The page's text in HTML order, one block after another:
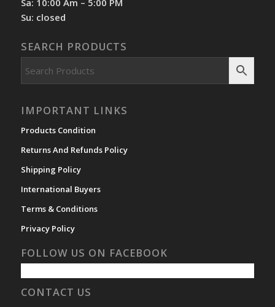
Su: closed
SEARCH PRODUCTS
IMPORTANT LINKS
Products Condition
Returns And Refunds Policy
Shipping Policy
International Buyers
Terms & Conditions
Privacy Policy
FOLLOW US ON FACEBOOK
CONTACT US